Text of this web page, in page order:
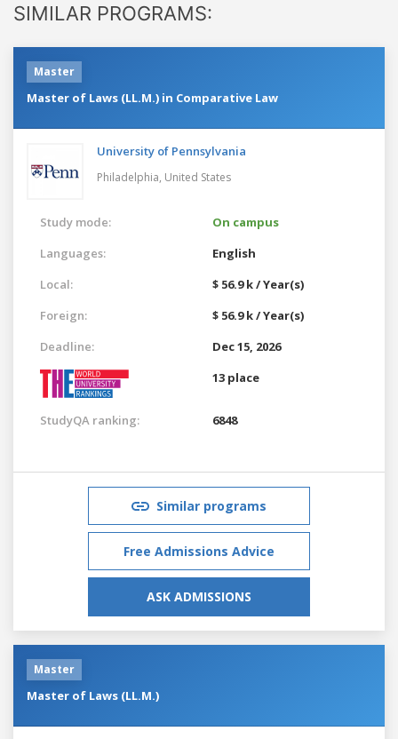
SIMILAR PROGRAMS:
Master
Master of Laws (LL.M.) in Comparative Law
University of Pennsylvania
Philadelphia, United States
Study mode:
On campus
Languages:
English
Local:
$ 56.9 k / Year(s)
Foreign:
$ 56.9 k / Year(s)
Deadline:
Dec 15, 2026
13 place
StudyQA ranking: 6848
Similar programs
Free Admissions Advice
ASK ADMISSIONS
Master
Master of Laws (LL.M.)